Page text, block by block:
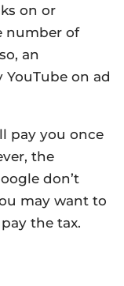
on or
number of
an
on ad
pay you once
the
don’t
may want to
the tax.